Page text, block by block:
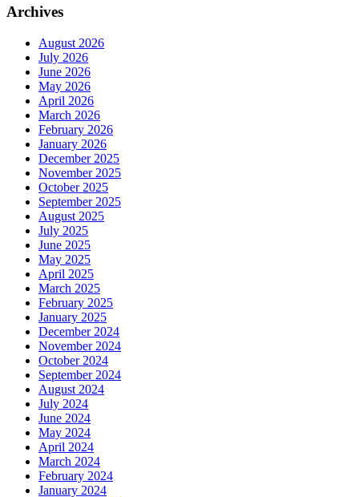
Archives
August 2026
July 2026
June 2026
May 2026
April 2026
March 2026
February 2026
January 2026
December 2025
November 2025
October 2025
September 2025
August 2025
July 2025
June 2025
May 2025
April 2025
March 2025
February 2025
January 2025
December 2024
November 2024
October 2024
September 2024
August 2024
July 2024
June 2024
May 2024
April 2024
March 2024
February 2024
January 2024